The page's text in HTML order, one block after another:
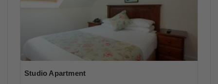
Studio Apartment